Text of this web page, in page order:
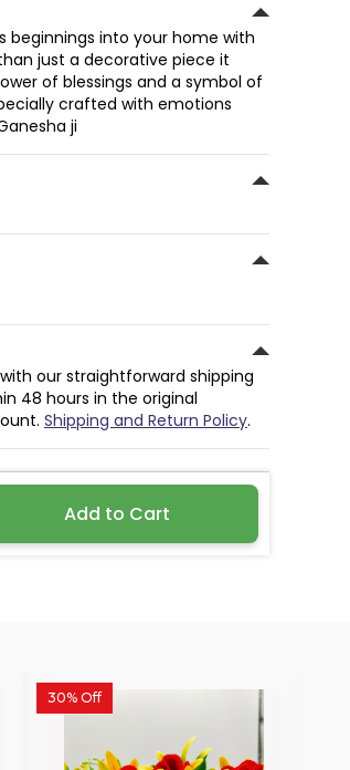
beginnings into your home with
just a decorative piece it
of blessings and a symbol of
crafted with emotions
ji
our straightforward shipping
48 hours in the original
Shipping and Return Policy.
Add to Cart
30% Off